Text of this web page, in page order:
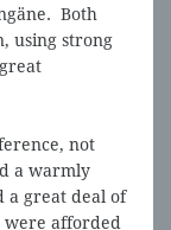
Both
using strong
not
a warmly
a great deal of
afforded